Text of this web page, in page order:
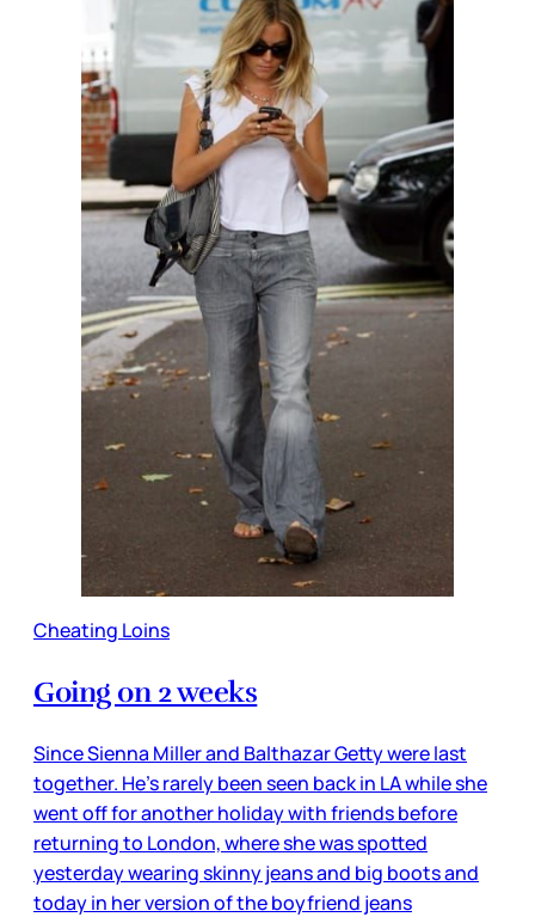
Cheating Loins
Going on 2 weeks
Since Sienna Miller and Balthazar Getty were last
together. He’s rarely been seen back in LA while she
went off for another holiday with friends before
returning to London, where she was spotted
yesterday wearing skinny jeans and big boots and
today in her version of the boyfriend jeans